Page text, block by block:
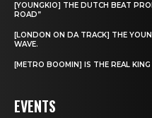
[YOUNGKIO] THE DUTCH BEAT
ROAD”
[LONDON ON DA TRACK] THE
WAVE.
[METRO BOOMIN] IS THE REAL
EVENTS